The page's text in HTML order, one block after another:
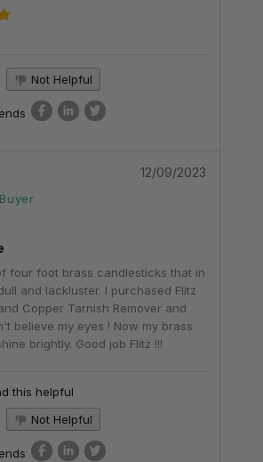
Not Helpful
12/09/2023
four foot brass candlesticks that in
and lackluster. I purchased Flitz
Copper Tarnish Remover and
believe my eyes ! Now my brass
brightly. Good job Flitz !!!
this helpful
Not Helpful